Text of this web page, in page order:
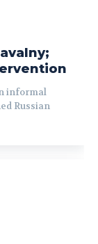
informal
Russian